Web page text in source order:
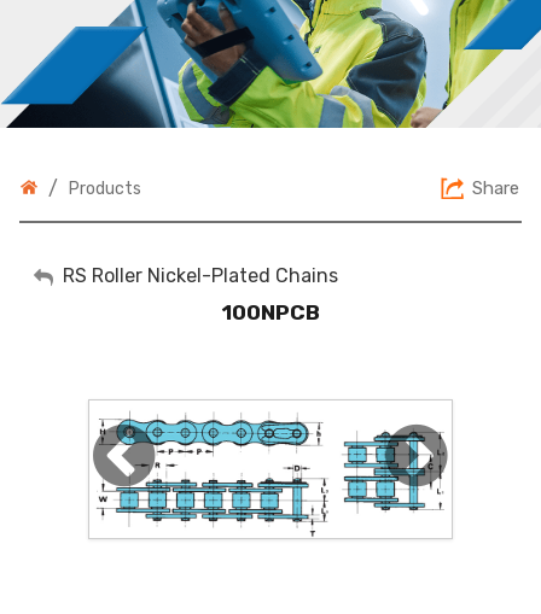
/ Products Share
My Account
RS Roller Nickel-Plated Chains
100NPCB